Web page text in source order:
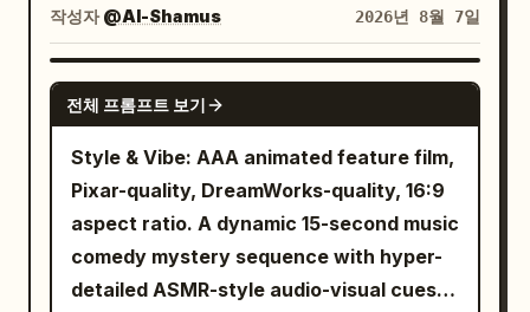
back to eyes. One obvious but
controlled inhale in the chest. He asks:
“Did you kiss him?” Do not shout. Voice
is softer and more unstable than before,
as if he is truly afraid to hear the
answer. 12.0—16.0s CLAIRE maintains
eye contact for a second first. She
answers the first word: “No.” Pause for
about 0.8s. Her eyes drop for the first
characters, extra limbs, distorted
hands, frozen objects moving,
inconsistent physics, cartoon CGI,
watermark.
into another cab, and says, "Made it to a
new country!" The cab passes famous
hotel. She checks in, enters her room,
opens the curtains to reveal the skyline,
freshens up with a quick skincare and
light makeup routine, changes into
comfortable sleepwear, smiles at the
selling point is anti-swallow?”Cut to a
slowly pushing close-up of the hat-
wearing Creative/Video Director. Use
Audio 2 as the voice reference. He nods
and replies: “Yep.”Cut back to a medium
shot of the white-haired Boss,
continuing to follow Image 8 and Audio 1.
He says: “Isn’t that too niche? I’ve never
impeccably tailored dark suit, calm
calculating expression, addressing the
camera directly with unsettling
confidence and self-assurance.
[LOCATION] Elegant modern office with
dark wood paneling, city skyline visible
through large windows at dusk, minimal
sophisticated furnishings, soft ambient
desk lighting. [TIMELINE] 0-6s: [Locked
작성자@Al-Shamus 2026년 8월 7일
SEEDANCE 2.0
전체 프롬프트 보기
Style & Vibe: AAA animated feature film,
Pixar-quality, DreamWorks-quality, 16:9
aspect ratio. A dynamic 15-second music
comedy mystery sequence with hyper-
detailed ASMR-style audio-visual cues